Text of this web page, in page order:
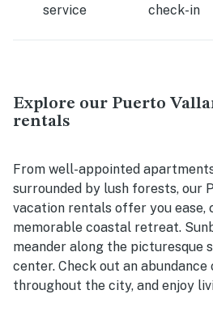
service
check-in
Explore our Puerto
rentals
From well-appointed
surrounded by lush forests, our
vacation rentals offer you ease,
memorable coastal retreat.
meander along the picturesque
center. Check out an
throughout the city, and enjoy